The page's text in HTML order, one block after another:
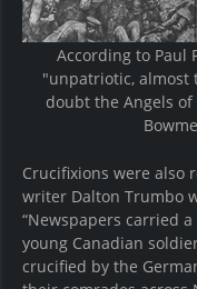
According to Paul
"unpatriotic, almost
doubt the Angels
Crucifixions were also
writer Dalton Trumbo
“Newspapers carried
young Canadian
crucified by the